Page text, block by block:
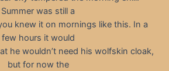
Summer was still a
knew it on mornings like this. In a
few hours it would
he wouldn’t need his wolfskin cloak,
but for now the